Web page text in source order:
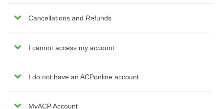
Cancellations and Refunds
I cannot access my account
I do not have an ACPonline account
MyACP Account